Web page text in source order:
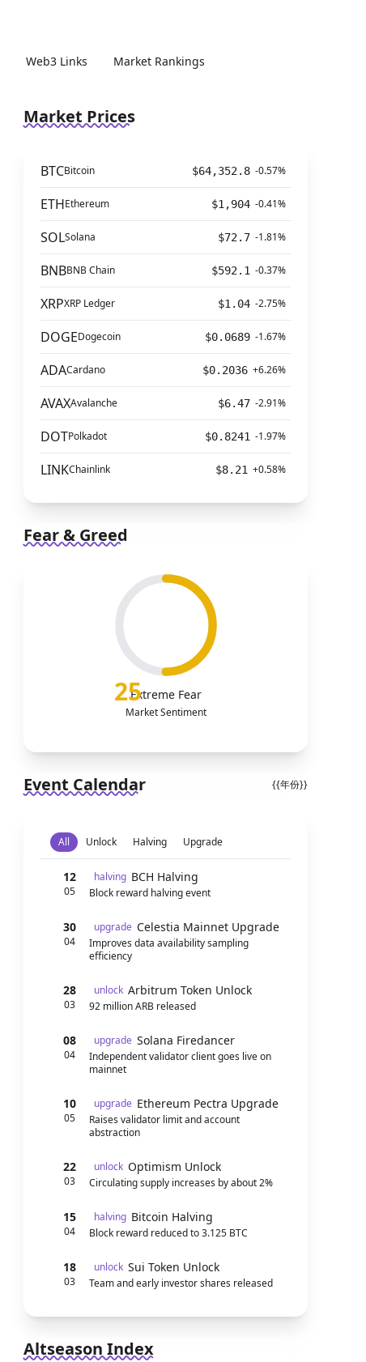
Web3 Links Market Rankings
Market Prices
BTCBitcoin $64,352.8 -0.57%
ETHEthereum $1,904 -0.41%
SOLSolana $72.7 -1.81%
BNBBNB Chain $592.1 -0.37%
XRPXRP Ledger $1.04 -2.75%
DOGEDogecoin $0.0689 -1.67%
ADACardano $0.2036 +6.26%
AVAXAvalanche $6.47 -2.91%
DOTPolkadot $0.8241 -1.97%
LINKChainlink $8.21 +0.58%
Fear & Greed
25Extreme Fear
Market Sentiment
Event Calendar {{年份}}
All Unlock Halving Upgrade
12
05
halving BCH Halving
Block reward halving event
30
04
upgrade Celestia Mainnet Upgrade
Improves data availability sampling
efficiency
28
03
unlock Arbitrum Token Unlock
92 million ARB released
08
04
upgrade Solana Firedancer
Independent validator client goes live on
mainnet
10
05
upgrade Ethereum Pectra Upgrade
Raises validator limit and account
abstraction
22
03
unlock Optimism Unlock
Circulating supply increases by about 2%
15
04
halving Bitcoin Halving
Block reward reduced to 3.125 BTC
18
03
unlock Sui Token Unlock
Team and early investor shares released
Altseason Index